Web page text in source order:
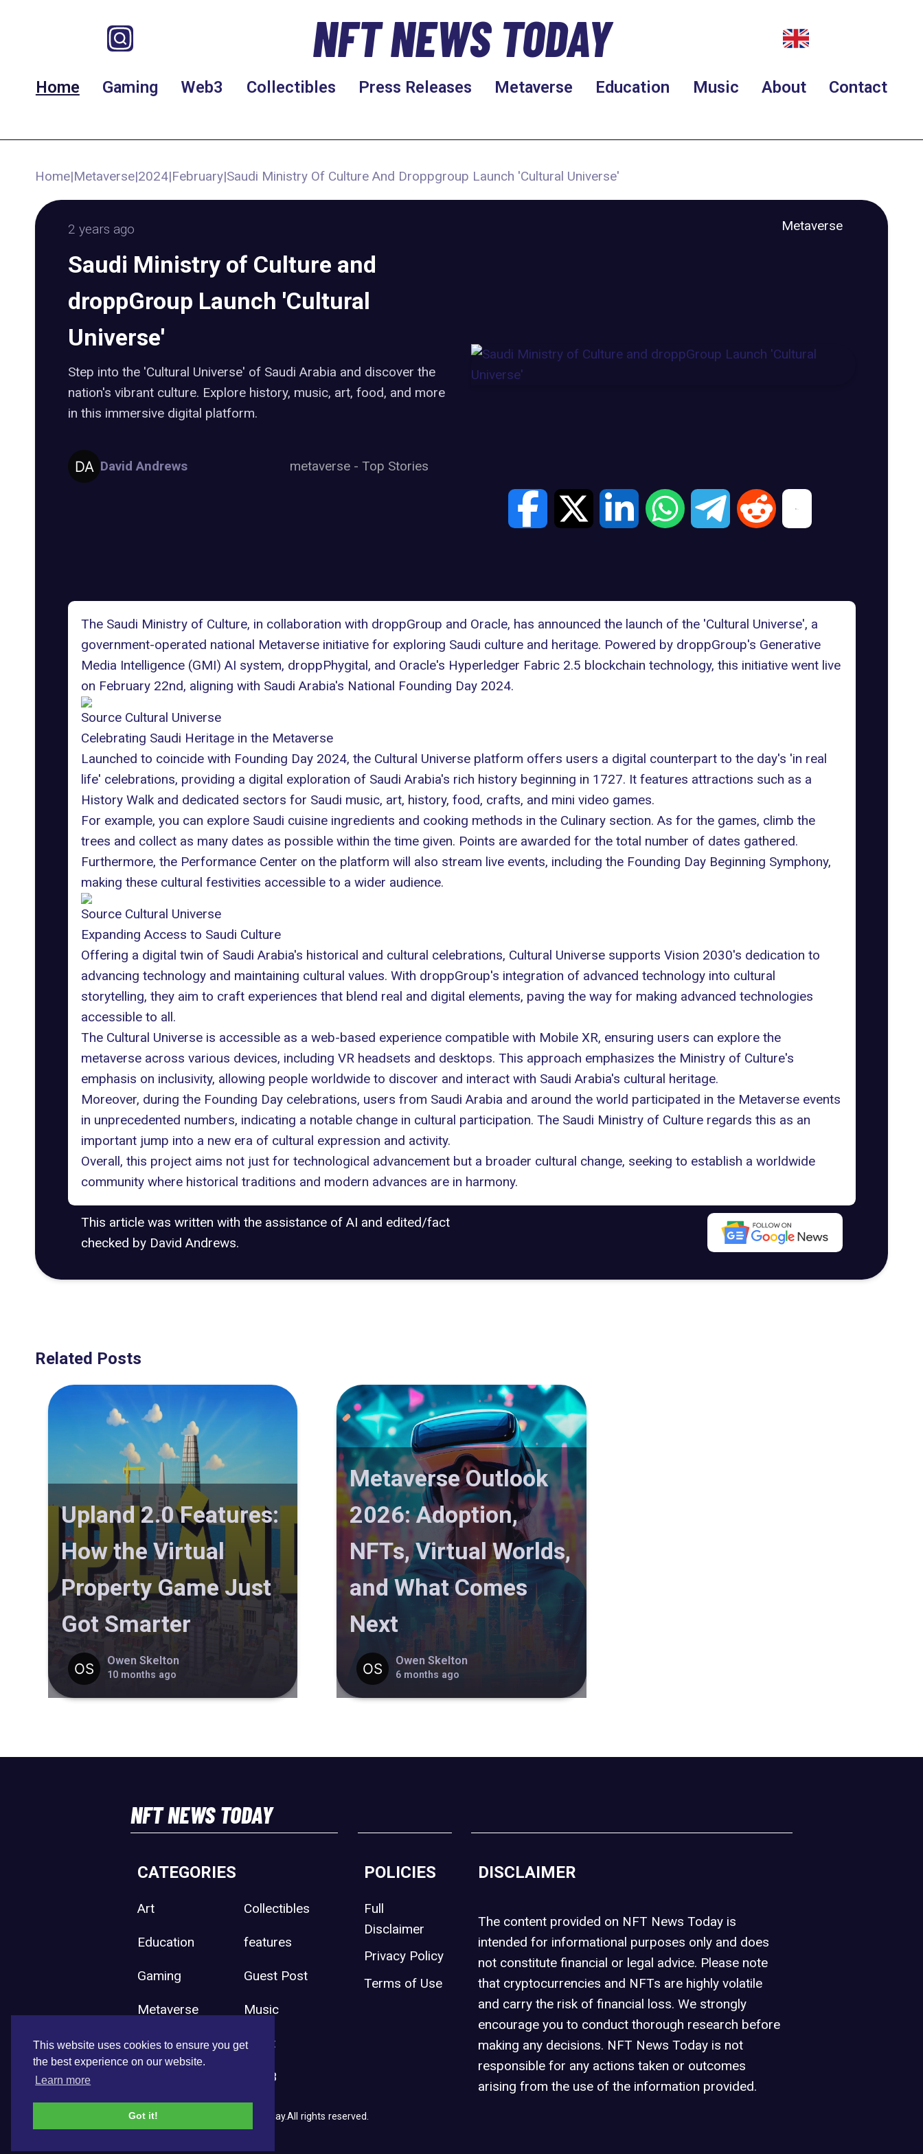
This website uses cookies to ensure you get
the best experience on our website.
Learn more
Got it!
NFT NEWS TODAY
Home Gaming Web3 Collectibles Press Releases Metaverse Education Music About Contact
Home|Metaverse|2024|February|Saudi Ministry Of Culture And Droppgroup Launch 'Cultural Universe'
2 years ago Metaverse
Saudi Ministry of Culture and
droppGroup Launch 'Cultural
Universe'
Step into the 'Cultural Universe' of Saudi Arabia and discover the
nation's vibrant culture. Explore history, music, art, food, and more
in this immersive digital platform.
David Andrews metaverse - Top Stories
The Saudi Ministry of Culture, in collaboration with droppGroup and Oracle, has announced the launch of the 'Cultural Universe', a
government-operated national Metaverse initiative for exploring Saudi culture and heritage. Powered by droppGroup's Generative
Media Intelligence (GMI) AI system, droppPhygital, and Oracle's Hyperledger Fabric 2.5 blockchain technology, this initiative went live
on February 22nd, aligning with Saudi Arabia's National Founding Day 2024.
Source Cultural Universe
Celebrating Saudi Heritage in the Metaverse
Launched to coincide with Founding Day 2024, the Cultural Universe platform offers users a digital counterpart to the day's 'in real
life' celebrations, providing a digital exploration of Saudi Arabia's rich history beginning in 1727. It features attractions such as a
History Walk and dedicated sectors for Saudi music, art, history, food, crafts, and mini video games.
For example, you can explore Saudi cuisine ingredients and cooking methods in the Culinary section. As for the games, climb the
trees and collect as many dates as possible within the time given. Points are awarded for the total number of dates gathered.
Furthermore, the Performance Center on the platform will also stream live events, including the Founding Day Beginning Symphony,
making these cultural festivities accessible to a wider audience.
Source Cultural Universe
Expanding Access to Saudi Culture
Offering a digital twin of Saudi Arabia's historical and cultural celebrations, Cultural Universe supports Vision 2030's dedication to
advancing technology and maintaining cultural values. With droppGroup's integration of advanced technology into cultural
storytelling, they aim to craft experiences that blend real and digital elements, paving the way for making advanced technologies
accessible to all.
The Cultural Universe is accessible as a web-based experience compatible with Mobile XR, ensuring users can explore the
metaverse across various devices, including VR headsets and desktops. This approach emphasizes the Ministry of Culture's
emphasis on inclusivity, allowing people worldwide to discover and interact with Saudi Arabia's cultural heritage.
Moreover, during the Founding Day celebrations, users from Saudi Arabia and around the world participated in the Metaverse events
in unprecedented numbers, indicating a notable change in cultural participation. The Saudi Ministry of Culture regards this as an
important jump into a new era of cultural expression and activity.
Overall, this project aims not just for technological advancement but a broader cultural change, seeking to establish a worldwide
community where historical traditions and modern advances are in harmony.
This article was written with the assistance of AI and edited/fact
checked by David Andrews.
Related Posts
Upland 2.0 Features:
How the Virtual
Property Game Just
Got Smarter
Owen Skelton
10 months ago
Metaverse Outlook
2026: Adoption,
NFTs, Virtual Worlds,
and What Comes
Next
Owen Skelton
6 months ago
NFT NEWS TODAY
CATEGORIES
Art Collectibles
Education features
Gaming Guest Post
Metaverse Music
Press Release Sport
Web3
POLICIES
Full
Disclaimer
Privacy Policy
Terms of Use
DISCLAIMER
The content provided on NFT News Today is
intended for informational purposes only and does
not constitute financial or legal advice. Please note
that cryptocurrencies and NFTs are highly volatile
and carry the risk of financial loss. We strongly
encourage you to conduct thorough research before
making any decisions. NFT News Today is not
responsible for any actions taken or outcomes
arising from the use of the information provided.
Copyright © 2026 NFT News Today.All rights reserved.